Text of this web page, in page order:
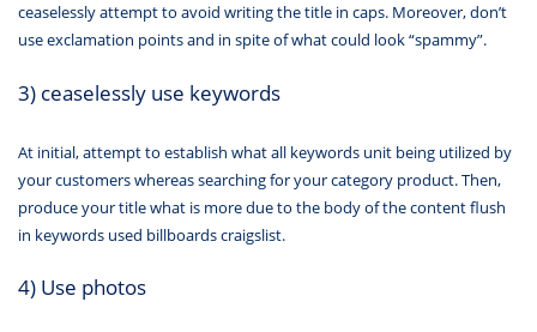
ceaselessly attempt to avoid writing the title in caps. Moreover, don’t
use exclamation points and in spite of what could look “spammy”.
3) ceaselessly use keywords
At initial, attempt to establish what all keywords unit being utilized by
your customers whereas searching for your category product. Then,
produce your title what is more due to the body of the content flush
in keywords used billboards craigslist.
4) Use photos